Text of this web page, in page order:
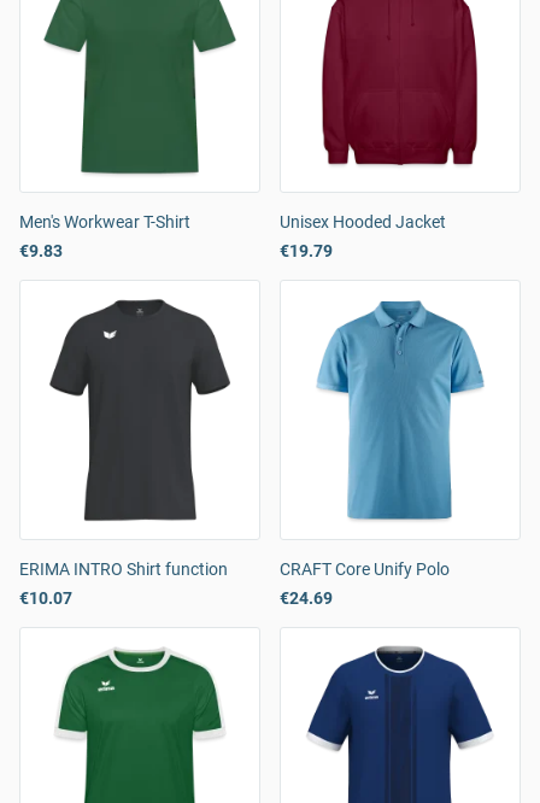
Men's Workwear T-Shirt
€9.83
Unisex Hooded Jacket
€19.79
ERIMA INTRO Shirt function
€10.07
CRAFT Core Unify Polo
€24.69